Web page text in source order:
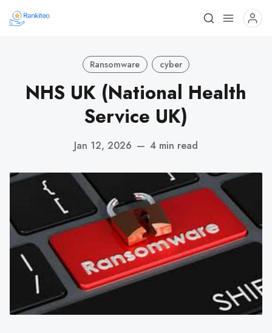
Ransomware cyber
NHS UK (National Health
Service UK)
Jan 12, 2026 — 4 min read